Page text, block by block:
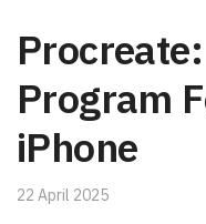
Program
iPhone
22 April 2025